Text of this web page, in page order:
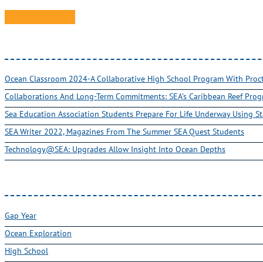
Ocean Classroom 2024-A Collaborative High School Program With
Collaborations And Long-Term Commitments: SEA’s Caribbean Reef
Sea Education Association Students Prepare For Life Underway Using
SEA Writer 2022, Magazines From The Summer SEA Quest Students
Technology@SEA: Upgrades Allow Insight Into Ocean Depths
Gap Year
Ocean Exploration
High School